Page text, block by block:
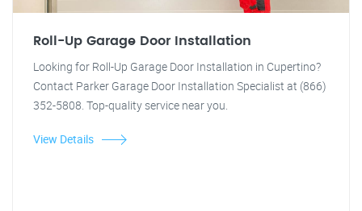
Roll-Up Garage Door Installation
Looking for Roll-Up Garage Door Installation in Cupertino?
Contact Parker Garage Door Installation Specialist at (866)
352-5808. Top-quality service near you.
View Details